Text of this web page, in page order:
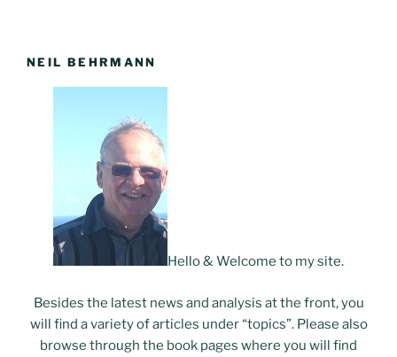
NEIL BEHRMANN
Hello & Welcome to my site.
Besides the latest news and analysis at the front, you
will find a variety of articles under “topics”. Please also
browse through the book pages where you will find